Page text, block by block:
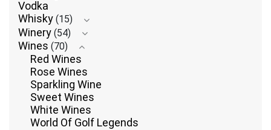
Vodka
Whisky (15)
Winery (54)
Wines (70)
Red Wines
Rose Wines
Sparkling Wine
Sweet Wines
White Wines
World Of Golf Legends